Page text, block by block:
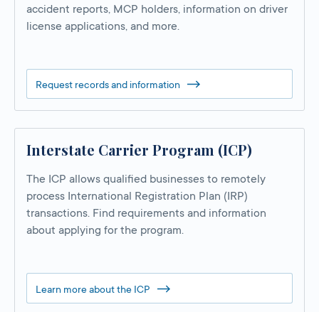
accident reports, MCP holders, information on driver
license applications, and more.
Request records and information
Interstate Carrier Program (ICP)
The ICP allows qualified businesses to remotely
process International Registration Plan (IRP)
transactions. Find requirements and information
about applying for the program.
Learn more about the ICP